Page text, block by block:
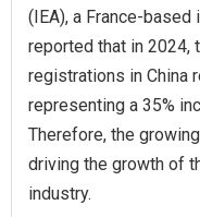
(IEA), a France-
reported that in 2024,
registrations in China
representing a 35%
Therefore, the
driving the growth of
industry.